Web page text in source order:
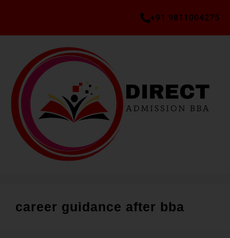
+91 9811004275
career guidance after bba